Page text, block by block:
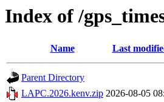
Index of /
Name Last
Parent Directory
LAPC.2026.kenv.zip 2026-08-05